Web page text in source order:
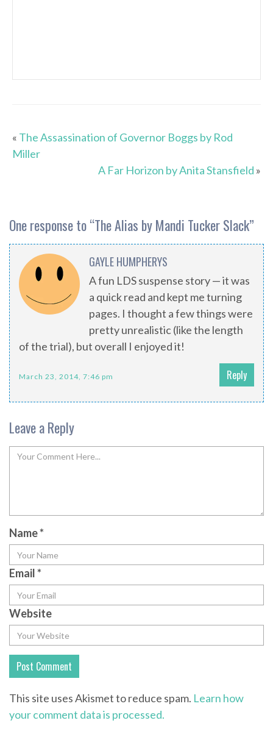
« The Assassination of Governor Boggs by Rod
Miller
A Far Horizon by Anita Stansfield »
One response to “The Alias by Mandi Tucker Slack”
GAYLE HUMPHERYS
A fun LDS suspense story — it was
a quick read and kept me turning
pages. I thought a few things were
pretty unrealistic (like the length
of the trial), but overall I enjoyed it!
March 23, 2014, 7:46 pm Reply
Leave a Reply
Name*
Email*
Website
This site uses Akismet to reduce spam. Learn how
your comment data is processed.